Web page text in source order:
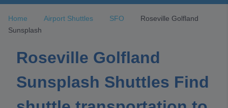
Home Airport Shuttles SFO
Roseville Golfland
Sunsplash
Roseville Golfland
Sunsplash Shuttles Find